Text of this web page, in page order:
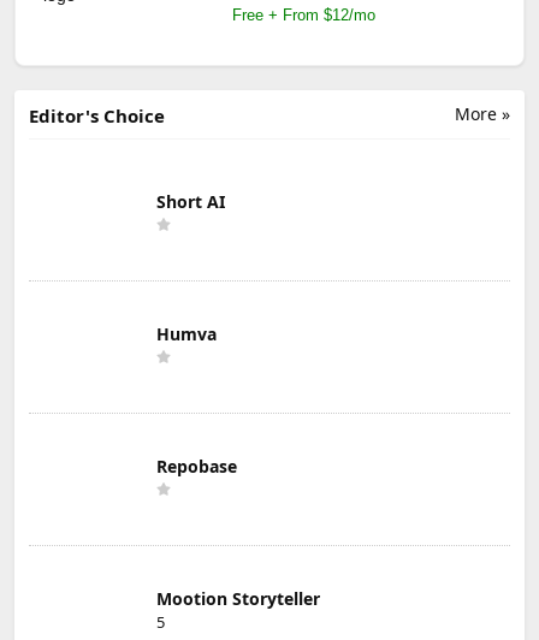
Free + From $12/mo
More »
Editor's Choice
Short AI
Humva
Repobase
Mootion Storyteller
5